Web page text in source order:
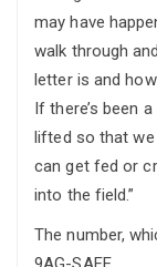
may have
walk through
letter is and
If there’s been
lifted so that we
can get fed or
into the field.”
The number,